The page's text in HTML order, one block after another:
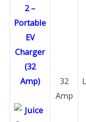
2 –
Portable
EV
Charger
(32
Amp)
32
Amp